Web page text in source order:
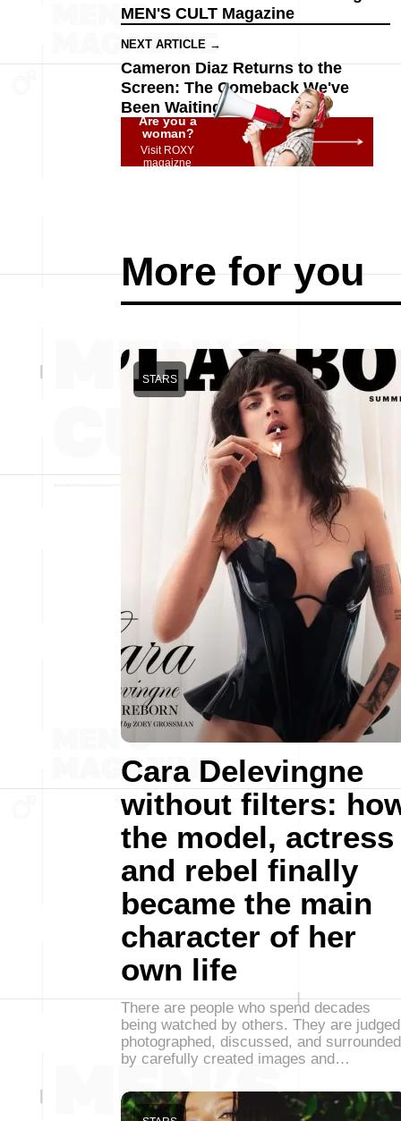
MEN'S CULT Magazine
NEXT ARTICLE →
Cameron Diaz Returns to the
Screen: The Comeback We've
Been Waiting For
Are you a
woman?
Visit ROXY
magaizne
More for you
Cara Delevingne
without filters:
the model, actress
and rebel finally
became the main
character of her
own life
STARS
There are people who spend decades
being watched by others. They are
photographed, discussed, and surrounded
by carefully created images and…